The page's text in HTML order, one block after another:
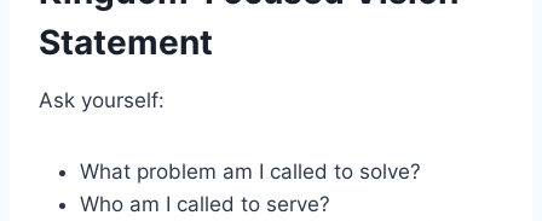
Statement
Ask yourself:
What problem am I called to solve?
Who am I called to serve?